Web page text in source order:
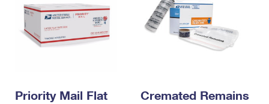
Priority Mail Flat
Cremated Remains